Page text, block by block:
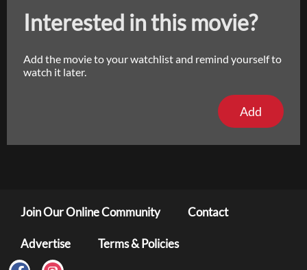
Interested in this movie?
Add the movie to your watchlist and remind yourself to
watch it later.
Add
Join Our Online Community Contact
Advertise Terms & Policies